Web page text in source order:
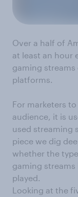
Over a half of
at least an hour
gaming
platforms.
For marketers
audience, it is
used streaming
piece we dig
whether the
gaming
played.
Looking at the